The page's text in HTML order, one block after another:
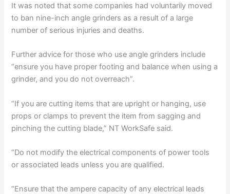
It was noted that some companies had voluntarily moved
to ban nine-inch angle grinders as a result of a large
number of serious injuries and deaths.
Further advice for those who use angle grinders include
“ensure you have proper footing and balance when using a
grinder, and you do not overreach”.
“If you are cutting items that are upright or hanging, use
props or clamps to prevent the item from sagging and
pinching the cutting blade,” NT WorkSafe said.
“Do not modify the electrical components of power tools
or associated leads unless you are qualified.
“Ensure that the ampere capacity of any electrical leads